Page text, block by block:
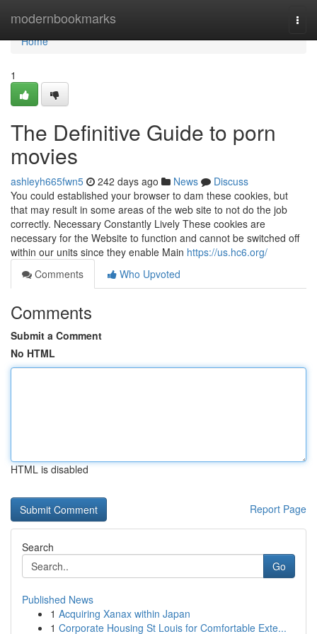
modernbookmarks
Home
Home
1
The Definitive Guide to porn
movies
ashleyh665fwn5 242 days ago News
Discuss
You could established your browser to dam these cookies, but
that may result in some areas of the web site to not do the job
correctly. Necessary Constantly Lively These cookies are
necessary for the Website to function and cannot be switched off
within our units since they enable Main https://us.hc6.org/
Comments
Who Upvoted
Comments
Submit a Comment
No HTML
HTML is disabled
Report Page
Search
Go
Published News
1 Acquiring Xanax within Japan
1 Corporate Housing St Louis for Comfortable Exte...